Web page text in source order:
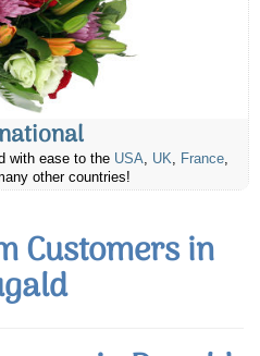
with ease to the USA, UK, France,
other countries!
Customers in